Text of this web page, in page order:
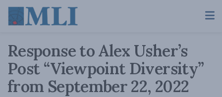
Response to Alex Usher’s
Post “Viewpoint Diversity”
from September 22, 2022